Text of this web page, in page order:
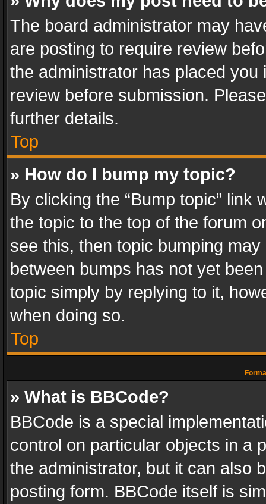
The board administrator may
are posting to require review
the administrator has placed
review before submission.
further details.
Top
» How do I bump my topic?
By clicking the “Bump topic” link
the topic to the top of the forum
see this, then topic bumping
between bumps has not yet
topic simply by replying to it,
when doing so.
Top
» What is BBCode?
BBCode is a special
control on particular objects in a
the administrator, but it can also
posting form. BBCode itself is